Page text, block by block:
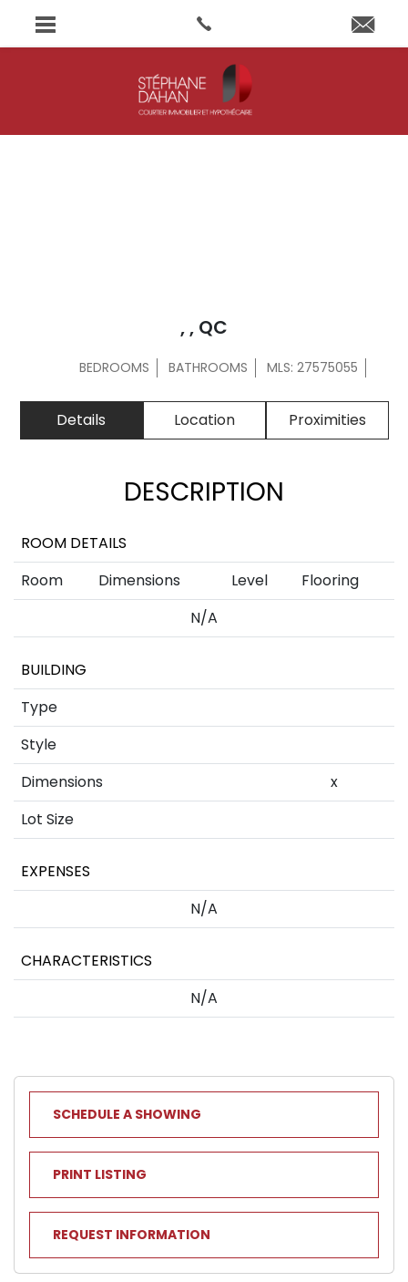
, , QC
BEDROOMS BATHROOMS MLS: 27575055
Details Location Proximities
DESCRIPTION
ROOM DETAILS
Room
Dimensions Level
Flooring
N/A
BUILDING
Type
Style
Dimensions
x
Lot Size
EXPENSES
N/A
CHARACTERISTICS
N/A
SCHEDULE A SHOWING
PRINT LISTING
REQUEST INFORMATION